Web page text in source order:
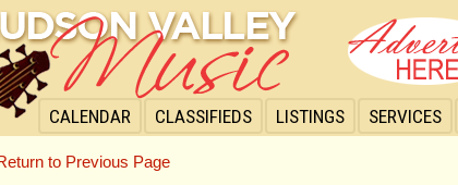
CALENDAR CLASSIFIEDS LISTINGS SERVICES
to Previous Page